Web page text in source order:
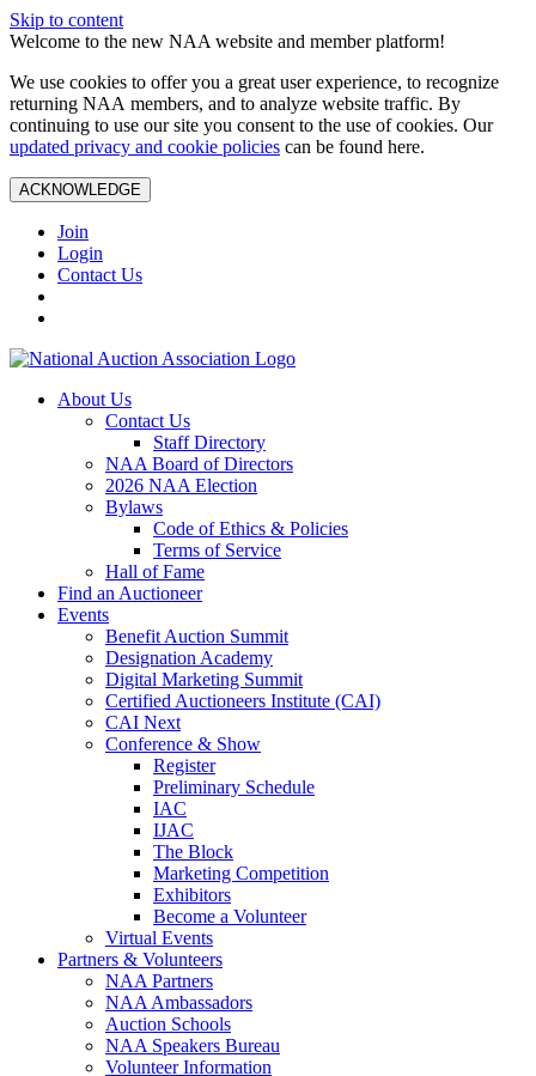
Skip to content
Welcome to the new NAA website and member platform!
We use cookies to offer you a great user experience, to recognize
returning NAA members, and to analyze website traffic. By
continuing to use our site you consent to the use of cookies. Our
updated privacy and cookie policies can be found here.
ACKNOWLEDGE
Join
Login
Contact Us
About Us
Contact Us
Staff Directory
NAA Board of Directors
2026 NAA Election
Bylaws
Code of Ethics & Policies
Terms of Service
Hall of Fame
Find an Auctioneer
Events
Benefit Auction Summit
Designation Academy
Digital Marketing Summit
Certified Auctioneers Institute (CAI)
CAI Next
Conference & Show
Register
Preliminary Schedule
IAC
IJAC
The Block
Marketing Competition
Exhibitors
Become a Volunteer
Virtual Events
Partners & Volunteers
NAA Partners
NAA Ambassadors
Auction Schools
NAA Speakers Bureau
Volunteer Information